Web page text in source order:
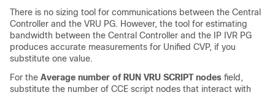
There is no sizing tool for communications between the Central
Controller and the VRU PG. However, the tool for estimating
bandwidth between the Central Controller and the IP IVR PG
produces accurate measurements for Unified CVP, if you
substitute one value.
For the Average number of RUN VRU SCRIPT nodes field,
substitute the number of CCE script nodes that interact with